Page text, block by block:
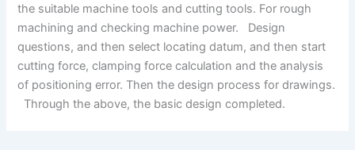
the suitable machine tools and cutting tools. For rough
machining and checking machine power. Design
questions, and then select locating datum, and then start
cutting force, clamping force calculation and the analysis
of positioning error. Then the design process for drawings.
Through the above, the basic design completed.